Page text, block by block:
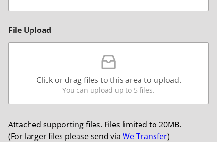
File Upload
Click or drag files to this area to upload.
You can upload up to 5 files.
Attached supporting files. Files limited to 20MB.
(For larger files please send via We Transfer)